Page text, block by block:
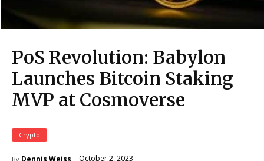
PoS Revolution: Babylon
Launches Bitcoin Staking
MVP at Cosmoverse
Crypto
By Dennis Weiss October 2, 2023